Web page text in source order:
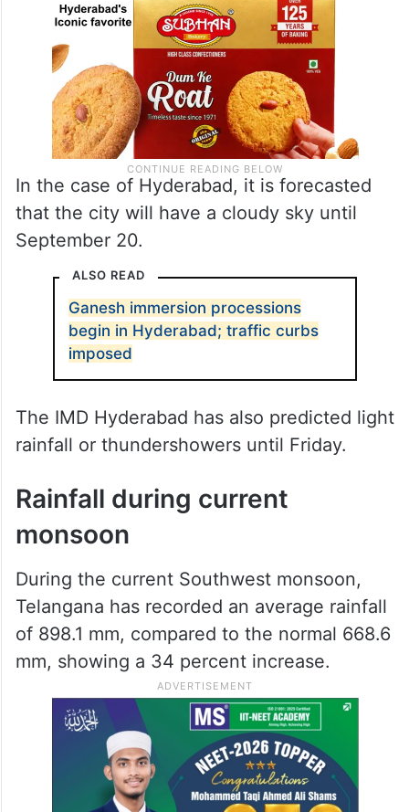
In the case of Hyderabad, it is forecasted
that the city will have a cloudy sky until
September 20.
ALSO READ
Ganesh immersion processions
begin in Hyderabad; traffic curbs
imposed
The IMD Hyderabad has also predicted light
rainfall or thundershowers until Friday.
Rainfall during current
monsoon
During the current Southwest monsoon,
Telangana has recorded an average rainfall
of 898.1 mm, compared to the normal 668.6
mm, showing a 34 percent increase.